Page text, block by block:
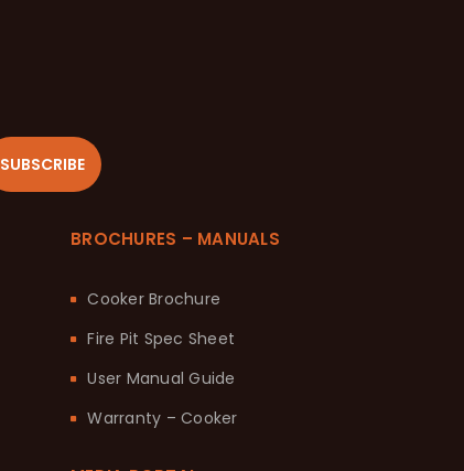
SUBSCRIBE
BROCHURES – MANUALS
Cooker Brochure
Fire Pit Spec Sheet
User Manual Guide
Warranty – Cooker